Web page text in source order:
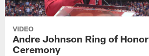
VIDEO
Andre Johnson Ring of Honor
Ceremony